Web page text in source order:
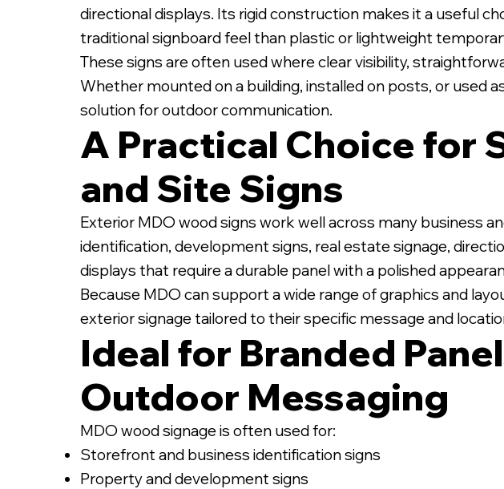
directional displays. Its rigid construction makes it a useful
traditional signboard feel than plastic or lightweight
These signs are often used where clear visibility,
Whether mounted on a building, installed on posts, or used
solution for outdoor communication.
A Practical Choice for
and Site Signs
Exterior MDO wood signs work well across many business
identification, development signs, real estate signage,
displays that require a durable panel with a polished
Because MDO can support a wide range of graphics and
exterior signage tailored to their specific message and
Ideal for Branded
Outdoor Messaging
MDO wood signage is often used for:
Storefront and business identification signs
Property and development signs